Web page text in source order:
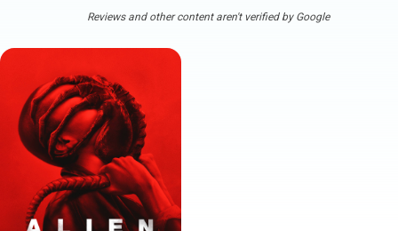
Reviews and other content aren't verified by Google